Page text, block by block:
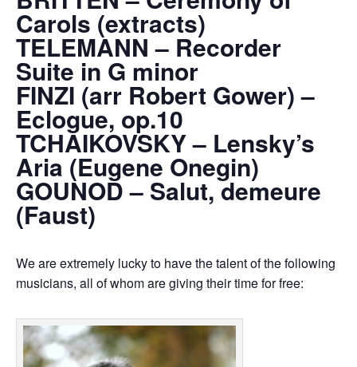
Carols (extracts)
TELEMANN – Recorder
Suite in G minor
FINZI (arr Robert Gower) –
Eclogue, op.10
TCHAIKOVSKY – Lensky’s
Aria (Eugene Onegin)
GOUNOD – Salut, demeure
(Faust)
We are extremely lucky to have the talent of the following
musicians, all of whom are giving their time for free: